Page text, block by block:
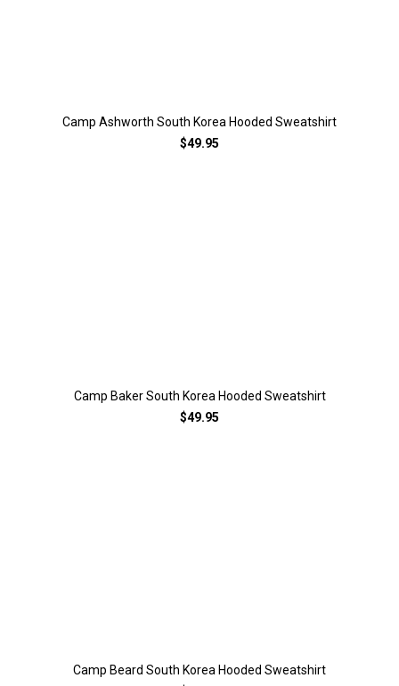
Camp Ashworth South Korea Hooded Sweatshirt
$49.95
Camp Baker South Korea Hooded Sweatshirt
$49.95
Camp Beard South Korea Hooded Sweatshirt